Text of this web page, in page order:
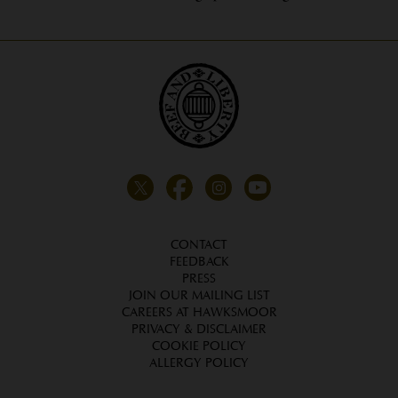
CONTACT
FEEDBACK
PRESS
JOIN OUR MAILING LIST
CAREERS AT HAWKSMOOR
PRIVACY & DISCLAIMER
COOKIE POLICY
ALLERGY POLICY